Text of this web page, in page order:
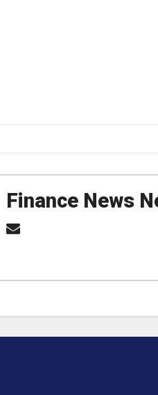
Finance News